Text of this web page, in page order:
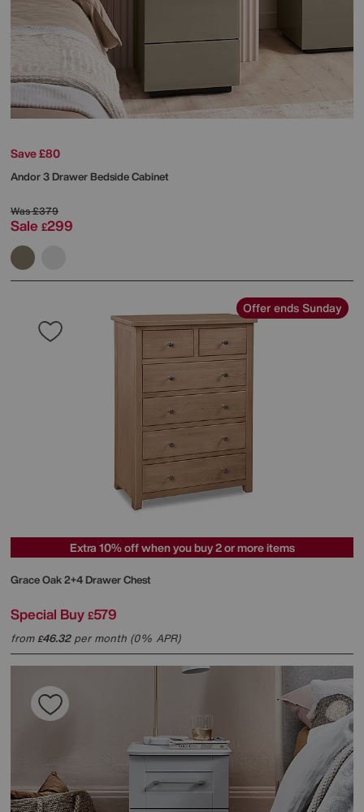
Save £80
Andor 3 Drawer Bedside Cabinet
Was£379
Sale £299
Offer ends Sunday
Extra 10% off when you buy 2 or more items
Grace Oak 2+4 Drawer Chest
Special Buy £579
from£46.32per month (0% APR)